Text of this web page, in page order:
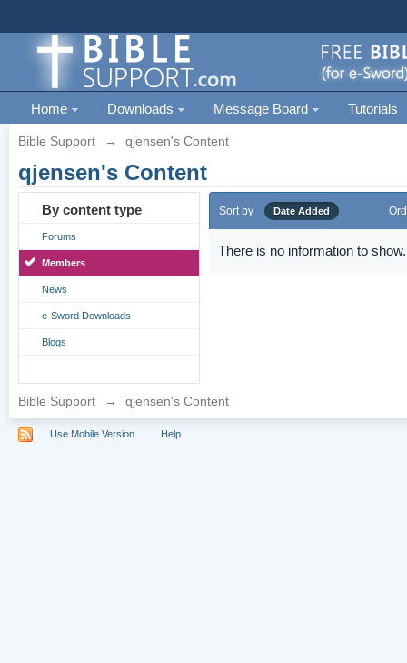
Home Downloads Message Board Tutorials
Bible Support → qjensen's Content
qjensen's Content
By content type
Forums
Members
News
e-Sword Downloads
Blogs
Sort by Date Added
There is no information to show.
Bible Support → qjensen's Content
Use Mobile Version Help